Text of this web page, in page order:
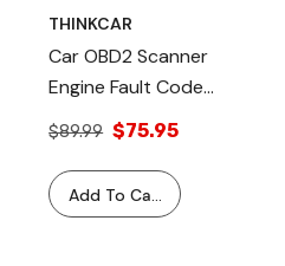
THINKCAR
Car OBD2 Scanner
Engine Fault Code
Reader Diagnostic Tool -
THINKCHECK OBD60
Thinkcar
$89.99 $75.95
Add To Cart